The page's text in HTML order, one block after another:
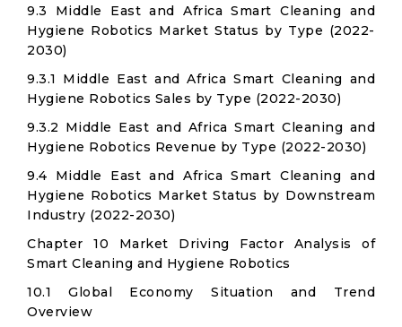
9.3 Middle East and Africa Smart Cleaning and
Hygiene Robotics Market Status by Type (2022-
2030)
9.3.1 Middle East and Africa Smart Cleaning and
Hygiene Robotics Sales by Type (2022-2030)
9.3.2 Middle East and Africa Smart Cleaning and
Hygiene Robotics Revenue by Type (2022-2030)
9.4 Middle East and Africa Smart Cleaning and
Hygiene Robotics Market Status by Downstream
Industry (2022-2030)
Chapter 10 Market Driving Factor Analysis of
Smart Cleaning and Hygiene Robotics
10.1 Global Economy Situation and Trend
Overview